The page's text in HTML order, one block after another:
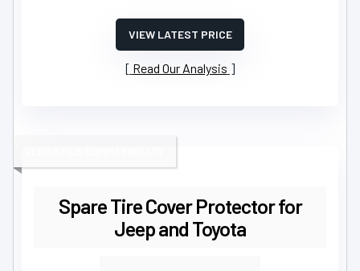
VIEW LATEST PRICE
Read Our Analysis
Spare Tire Cover Protector for
Jeep and Toyota